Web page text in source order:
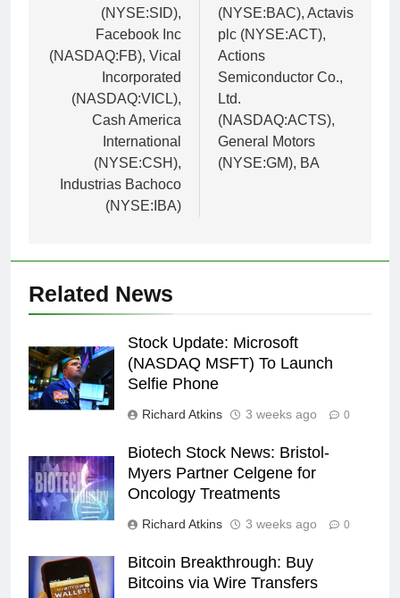
(NYSE:SID),
Facebook Inc
(NASDAQ:FB), Vical
Incorporated
(NASDAQ:VICL),
Cash America
International
(NYSE:CSH),
Industrias Bachoco
(NYSE:IBA)
(NYSE:BAC), Actavis
plc (NYSE:ACT),
Actions
Semiconductor Co.,
Ltd.
(NASDAQ:ACTS),
General Motors
(NYSE:GM), BA
Related News
Stock Update: Microsoft
(NASDAQ MSFT) To Launch
Selfie Phone
Richard Atkins 3 weeks ago 0
Biotech Stock News: Bristol-
Myers Partner Celgene for
Oncology Treatments
Richard Atkins 3 weeks ago 0
Bitcoin Breakthrough: Buy
Bitcoins via Wire Transfers